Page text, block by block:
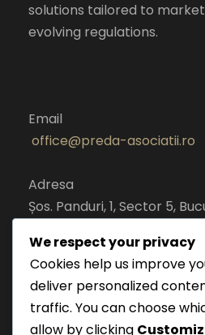
solutions tailored to
evolving regulations.
Email
office@preda-asociatii.ro
Adresa
Șos. Panduri, 1, Sector 5,
We respect your privacy
Cookies help us improve
deliver personalized
traffic. You can choose
allow by clicking